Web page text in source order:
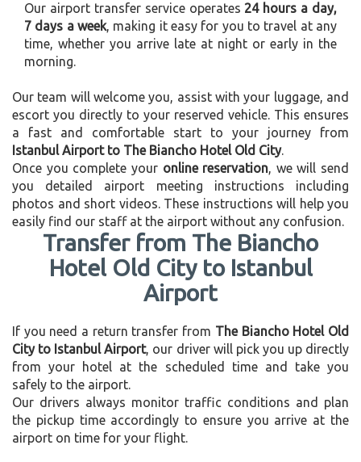
Our airport transfer service operates 24 hours a day,
7 days a week, making it easy for you to travel at any
time, whether you arrive late at night or early in the
morning.
Our team will welcome you, assist with your luggage, and
escort you directly to your reserved vehicle. This ensures
a fast and comfortable start to your journey from
Istanbul Airport to The Biancho Hotel Old City.
Once you complete your online reservation, we will send
you detailed airport meeting instructions including
photos and short videos. These instructions will help you
easily find our staff at the airport without any confusion.
Transfer from The Biancho
Hotel Old City to Istanbul
Airport
If you need a return transfer from The Biancho Hotel Old
City to Istanbul Airport, our driver will pick you up directly
from your hotel at the scheduled time and take you
safely to the airport.
Our drivers always monitor traffic conditions and plan
the pickup time accordingly to ensure you arrive at the
airport on time for your flight.